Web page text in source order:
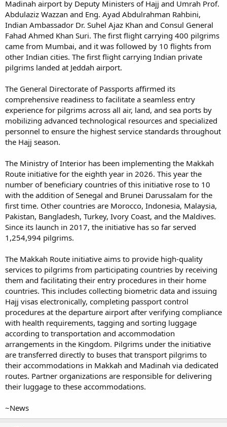
Madinah airport by Deputy Ministers of Hajj and Umrah Prof.
Abdulaziz Wazzan and Eng. Ayad Abdulrahman Rahbini,
Indian Ambassador Dr. Suhel Ajaz Khan and Consul General
Fahad Ahmed Khan Suri. The first flight carrying 400 pilgrims
came from Mumbai, and it was followed by 10 flights from
other Indian cities. The first flight carrying Indian private
pilgrims landed at Jeddah airport.
The General Directorate of Passports affirmed its
comprehensive readiness to facilitate a seamless entry
experience for pilgrims across all air, land, and sea ports by
mobilizing advanced technological resources and specialized
personnel to ensure the highest service standards throughout
the Hajj season.
The Ministry of Interior has been implementing the Makkah
Route initiative for the eighth year in 2026. This year the
number of beneficiary countries of this initiative rose to 10
with the addition of Senegal and Brunei Darussalam for the
first time. Other countries are Morocco, Indonesia, Malaysia,
Pakistan, Bangladesh, Turkey, Ivory Coast, and the Maldives.
Since its launch in 2017, the initiative has so far served
1,254,994 pilgrims.
The Makkah Route initiative aims to provide high-quality
services to pilgrims from participating countries by receiving
them and facilitating their entry procedures in their home
countries. This includes collecting biometric data and issuing
Hajj visas electronically, completing passport control
procedures at the departure airport after verifying compliance
with health requirements, tagging and sorting luggage
according to transportation and accommodation
arrangements in the Kingdom. Pilgrims under the initiative
are transferred directly to buses that transport pilgrims to
their accommodations in Makkah and Madinah via dedicated
routes. Partner organizations are responsible for delivering
their luggage to these accommodations.
~News